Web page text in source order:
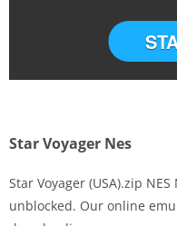
Star Voyager Nes
Star Voyager (USA).zip
unblocked. Our online